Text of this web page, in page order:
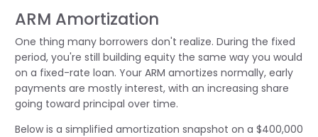
ARM Amortization
One thing many borrowers don't realize. During the fixed
period, you're still building equity the same way you would
on a fixed-rate loan. Your ARM amortizes normally, early
payments are mostly interest, with an increasing share
going toward principal over time.
Below is a simplified amortization snapshot on a $400,000